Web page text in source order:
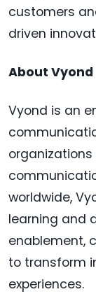
customers
driven
About Vyond
Vyond is an
worldwide,
learning and
enablement,
to transform
experiences.